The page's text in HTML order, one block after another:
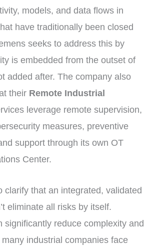
models, and data flows in
have traditionally been closed
seeks to address this by
is embedded from the outset of
added after. The company also
their Remote Industrial
leverage remote supervision,
measures, preventive
support through its own OT
Center.
clarify that an integrated, validated
eliminate all risks by itself.
significantly reduce complexity and
industrial companies face